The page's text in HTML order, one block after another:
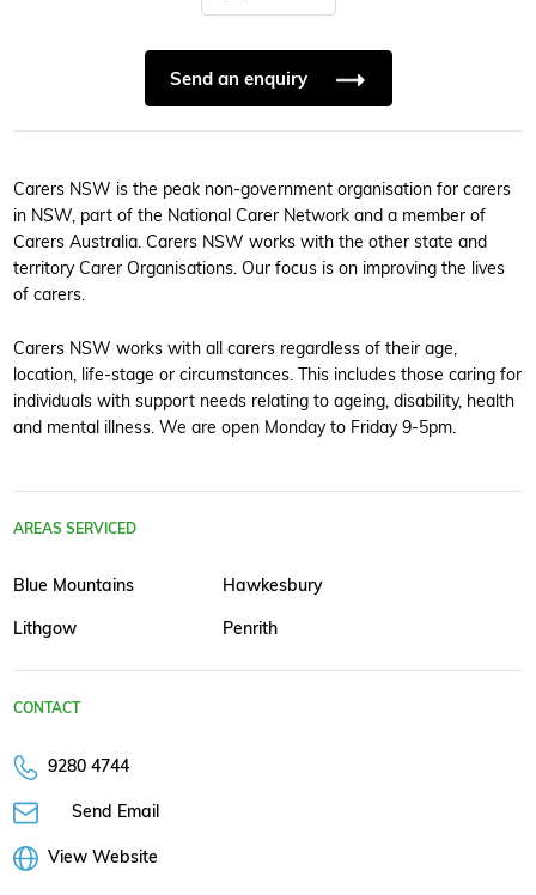
Send an enquiry
Carers NSW is the peak non-government organisation for carers
in NSW, part of the National Carer Network and a member of
Carers Australia. Carers NSW works with the other state and
territory Carer Organisations. Our focus is on improving the lives
of carers.
Carers NSW works with all carers regardless of their age,
location, life-stage or circumstances. This includes those caring for
individuals with support needs relating to ageing, disability, health
and mental illness. We are open Monday to Friday 9-5pm.
AREAS SERVICED
Blue Mountains Hawkesbury
Lithgow Penrith
CONTACT
9280 4744
Send Email
View Website